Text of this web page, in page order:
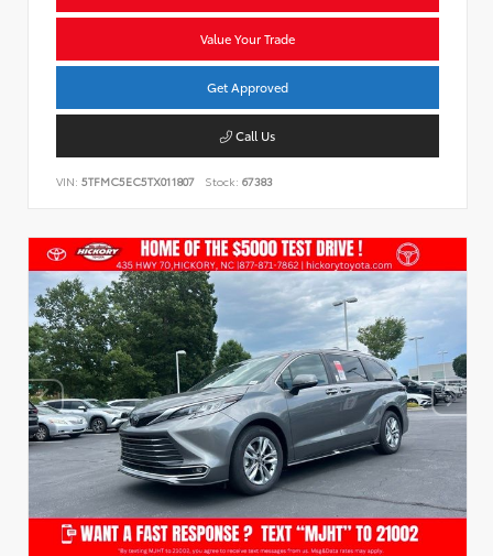
Value Your Trade
Get Approved
Call Us
VIN: 5TFMC5EC5TX011807 Stock: 67383